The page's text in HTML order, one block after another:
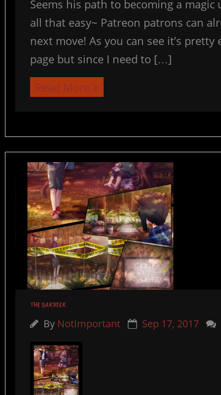
Seems his path to becoming a magic
all that easy~ Patreon patrons can
next move! As you can see it’s pretty
page but since I need to […]
Read More
THE BARRIER
By NotImportant Sep 17, 2017